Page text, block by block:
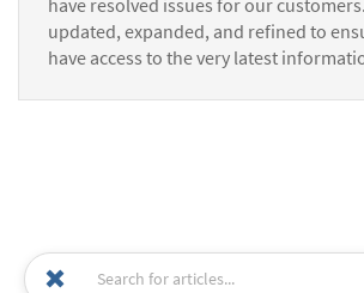
have resolved issues for our
updated, expanded, and refined to
have access to the very latest